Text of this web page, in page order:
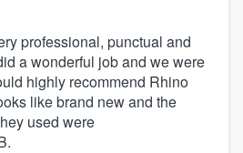
professional, punctual and
a wonderful job and we were
highly recommend Rhino
like brand new and the
used were